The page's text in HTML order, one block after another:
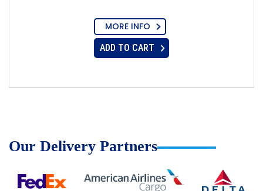
MORE INFO
ADD TO CART
Our Delivery Partners